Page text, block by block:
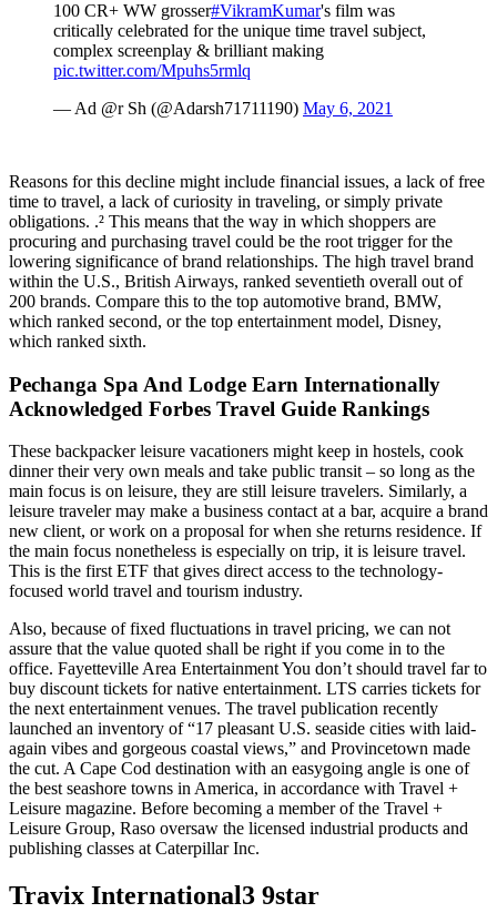
100 CR+ WW grosser#VikramKumar's film was
critically celebrated for the unique time travel subject,
complex screenplay & brilliant making
pic.twitter.com/Mpuhs5rmlq
— Ad @r Sh (@Adarsh71711190) May 6, 2021
Reasons for this decline might include financial issues, a lack of free
time to travel, a lack of curiosity in traveling, or simply private
obligations. .² This means that the way in which shoppers are
procuring and purchasing travel could be the root trigger for the
lowering significance of brand relationships. The high travel brand
within the U.S., British Airways, ranked seventieth overall out of
200 brands. Compare this to the top automotive brand, BMW,
which ranked second, or the top entertainment model, Disney,
which ranked sixth.
Pechanga Spa And Lodge Earn Internationally
Acknowledged Forbes Travel Guide Rankings
These backpacker leisure vacationers might keep in hostels, cook
dinner their very own meals and take public transit – so long as the
main focus is on leisure, they are still leisure travelers. Similarly, a
leisure traveler may make a business contact at a bar, acquire a brand
new client, or work on a proposal for when she returns residence. If
the main focus nonetheless is especially on trip, it is leisure travel.
This is the first ETF that gives direct access to the technology-
focused world travel and tourism industry.
Also, because of fixed fluctuations in travel pricing, we can not
assure that the value quoted shall be right if you come in to the
office. Fayetteville Area Entertainment You don’t should travel far to
buy discount tickets for native entertainment. LTS carries tickets for
the next entertainment venues. The travel publication recently
launched an inventory of “17 pleasant U.S. seaside cities with laid-
again vibes and gorgeous coastal views,” and Provincetown made
the cut. A Cape Cod destination with an easygoing angle is one of
the best seashore towns in America, in accordance with Travel +
Leisure magazine. Before becoming a member of the Travel +
Leisure Group, Raso oversaw the licensed industrial products and
publishing classes at Caterpillar Inc.
Travix International3 9star